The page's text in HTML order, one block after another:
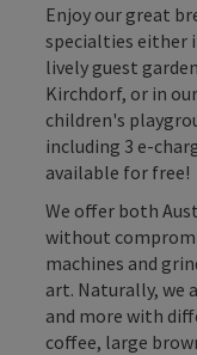
Enjoy our great
specialties either
lively guest
Kirchdorf, or in
children's
including 3 e-
available for free!
We offer both
without
machines and
art. Naturally, we
and more with
coffee, large